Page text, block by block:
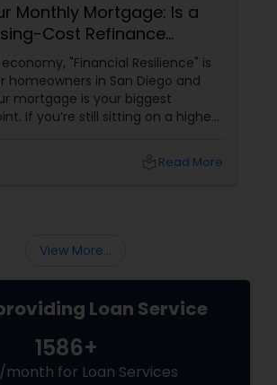
Monthly Mortgage: Is a
Cost Refinance
2026?"Financial Resilience" is
homeowners in San Diego and
mortgage is your biggest
If you’re still sitting on a higher
of the Zero-Closing-Cost Refi
Read More
View More...
Loan Service
1586+
month for Loan Services